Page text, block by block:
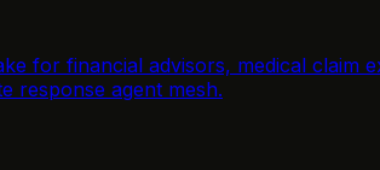
for financial advisors, medical
response agent mesh.